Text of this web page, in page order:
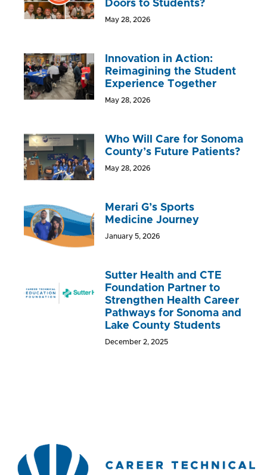
Doors to Students?
May 28, 2026
Innovation in Action:
Reimagining the Student
Experience Together
May 28, 2026
Who Will Care for Sonoma
County’s Future Patients?
May 28, 2026
Merari G’s Sports
Medicine Journey
January 5, 2026
Sutter Health and CTE
Foundation Partner to
Strengthen Health Career
Pathways for Sonoma and
Lake County Students
December 2, 2025